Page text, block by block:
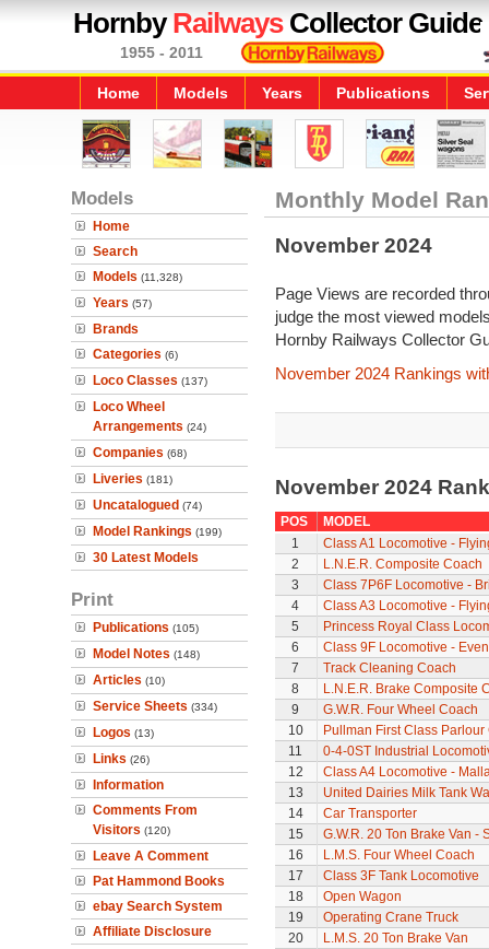
HornbyRailwaysCollector Guide
1955 - 2011
Home Models Years Publications
Models
Home
Search
Models (11,328)
Years (57)
Brands
Categories (6)
Loco Classes (137)
Loco Wheel
Arrangements (24)
Companies (68)
Liveries (181)
Uncatalogued (74)
Model Rankings (199)
30 Latest Models
Print
Publications (105)
Model Notes (148)
Articles (10)
Service Sheets (334)
Logos (13)
Links (26)
Information
Comments From
Visitors (120)
Leave A Comment
Pat Hammond Books
ebay Search System
Affiliate Disclosure
Monthly Model
November 2024
Page Views are recorded
judge the most viewed
Hornby Railways Collector
November 2024 Rankings
November 2024
POS
MODEL
1
Class A1 Locomotive -
2
L.N.E.R. Composite Coach
3
Class 7P6F Locomotive -
4
Class A3 Locomotive -
5
Princess Royal Class
6
Class 9F Locomotive -
7
Track Cleaning Coach
8
L.N.E.R. Brake Composite
9
G.W.R. Four Wheel Coach
10
Pullman First Class Parlour
11
0-4-0ST Industrial
12
Class A4 Locomotive -
13
United Dairies Milk Tank
14
Car Transporter
15
G.W.R. 20 Ton Brake Van -
16
L.M.S. Four Wheel Coach
17
Class 3F Tank Locomotive
18
Open Wagon
19
Operating Crane Truck
20
L.M.S. 20 Ton Brake Van